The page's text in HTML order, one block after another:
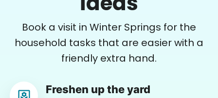
with, tackling each new chore with energy and
including Sydney and her great suggestions. So
happy she came today. Thank you, Sydney. ❤️
Book a visit in Winter Springs for the
household tasks that are easier with a
friendly extra hand.
Freshen up the yard